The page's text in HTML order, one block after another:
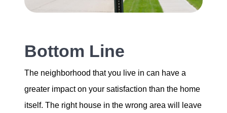
Bottom Line
The neighborhood that you live in can have a
greater impact on your satisfaction than the home
itself. The right house in the wrong area will leave